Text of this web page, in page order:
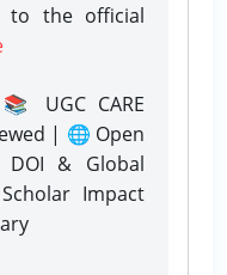
to the official
UGC CARE
| 🌐 Open
& Global
Impact